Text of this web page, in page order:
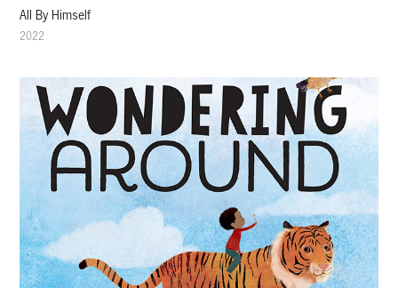
All By Himself
2022